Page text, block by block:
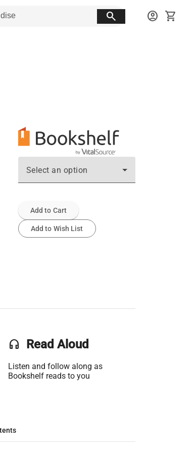
search account_circle shopping_cart
Select an option
Add to Cart
Add to Wish List
headset Read Aloud
Listen and follow along as
Bookshelf reads to you